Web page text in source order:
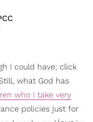
I could have; click
what God has
who I take very
policies just for